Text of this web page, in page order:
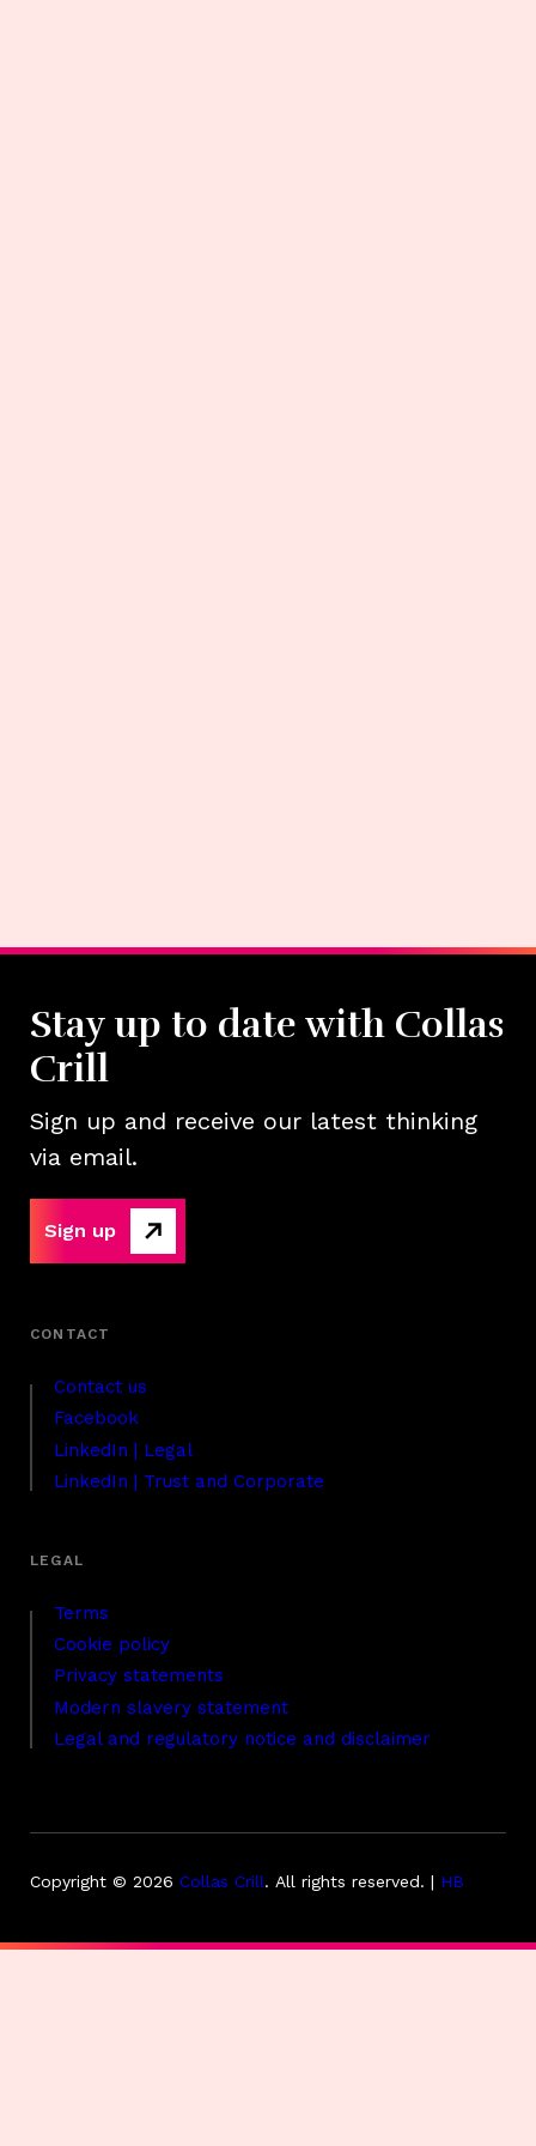
Contact us
Facebook
LinkedIn | Legal
LinkedIn | Trust and Corporate
Terms
Cookie policy
Privacy statements
Modern slavery statement
Legal and regulatory notice and disclaimer
Stay up to date with Collas
Crill
Sign up and receive our latest thinking
via email.
Sign up
Copyright © 2026 Collas Crill. All rights reserved. | HB